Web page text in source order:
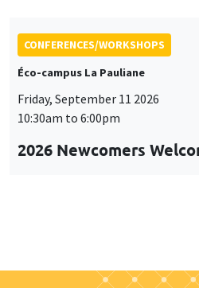
CONFERENCES/WORKSHOPS
Éco-campus La Pauliane
Friday, September 11 2026
10:30am to 6:00pm
2026 Newcomers